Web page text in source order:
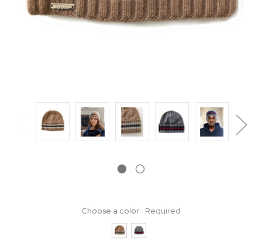
Choose a color: Required